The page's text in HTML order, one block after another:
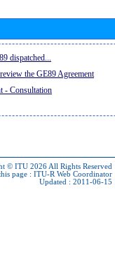
dispatched...
the GE89 Agreement
- Consultation
© ITU 2026 All Rights Reserved
page : ITU-R Web Coordinator
Updated : 2011-06-15